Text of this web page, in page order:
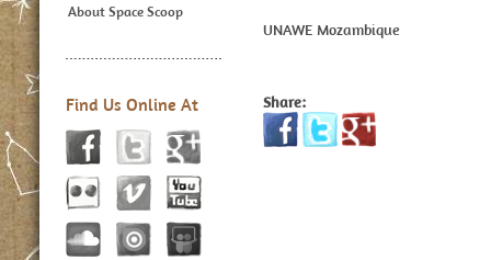
About Space Scoop
Find Us Online At
UNAWE Mozambique
Share: